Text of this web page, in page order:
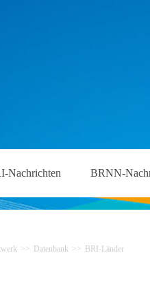
Nachrichten BRNN-
>> Datenbank >> BRI-Länder